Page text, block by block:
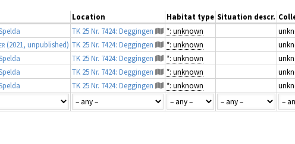
Location Habitat type Situation descr.
TK 25 Nr. 7424: Deggingen *: unknown
(2021, unpublished) TK 25 Nr. 7424: Deggingen *: unknown
TK 25 Nr. 7424: Deggingen *: unknown
TK 25 Nr. 7424: Deggingen *: unknown
TK 25 Nr. 7424: Deggingen *: unknown